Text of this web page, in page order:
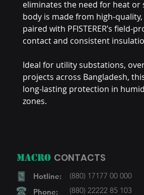
eliminates the need for heat
body is made from high-
paired with PFISTERER’s field-
contact and consistent
Ideal for utility substations,
projects across Bangladesh,
long-lasting protection in
zones.
MACRO CONTACTS
Hotline:
Phone:
(880) 17177 00 000
(880) 22222 85 103